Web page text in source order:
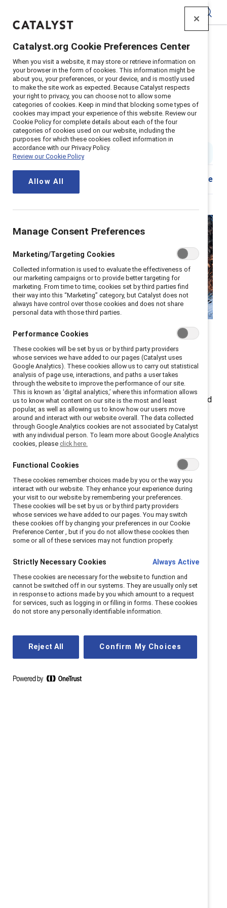
Home Insights>2024
Q&A with Zabeen-Hijri on Deloitte's Women's History
Month
Systemic change happens when
people committed to DEI make
waves
3 min read | Published on
Share
Catalyst celebrated International Women’s Day (8
March) and Women’s History Month (March in the US,
UK, and Australia) with a webinar, Driving the Catalyst
Effect: Women Leaders Cultivating Workplace Equity,
where we discussed the Catalyst Effect — when
people committed to diversity, equity, and inclusion and
respectful and rewarding work environments create a
powerful force leading to a massive wave of change.
For Women's History
Month, Zabeen Hirji,
Executive Advisor,
Future of Work, Deloitte
Canada, shares how to
change workplace
cultures.
Catalyst.org Cookie Preferences Center
When you visit a website, it may store or retrieve information on
your browser in the form of cookies. This information might be
about you, your preferences, or your device, and is mostly used
to make the site work as expected. Because Catalyst respects
your right to privacy, you can choose not to allow some
categories of cookies. Keep in mind that blocking some types of
cookies may impact your experience of this website. Review our
Cookie Policy for complete details about each of the four
categories of cookies used on our website, including the
purposes for which these cookies collect information in
accordance with our Privacy Policy.
Review our Cookie Policy
Allow All
Manage Consent Preferences
Marketing/Targeting Cookies
Collected information is used to evaluate the effectiveness of
our marketing campaigns or to provide better targeting for
marketing. From time to time, cookies set by third parties find
their way into this “Marketing” category, but Catalyst does not
always have control over those cookies and does not share
personal data with those third parties.
Performance Cookies
These cookies will be set by us or by third party providers
whose services we have added to our pages (Catalyst uses
Google Analytics). These cookies allow us to carry out statistical
analysis of page use, interactions, and paths a user takes
through the website to improve the performance of our site.
This is known as ‘digital analytics,’ where this information allows
us to know what content on our site is the most and least
popular, as well as allowing us to know how our users move
around and interact with our website overall. The data collected
through Google Analytics cookies are not associated by Catalyst
with any individual person. To learn more about Google Analytics
cookies, please click here.
Functional Cookies
These cookies remember choices made by you or the way you
interact with our website. They enhance your experience during
your visit to our website by remembering your preferences.
These cookies will be set by us or by third party providers
whose services we have added to our pages. You may switch
these cookies off by changing your preferences in our Cookie
Preference Center , but if you do not allow these cookies then
some or all of these services may not function properly.
Strictly Necessary Cookies Always Active
These cookies are necessary for the website to function and
cannot be switched off in our systems. They are usually only set
in response to actions made by you which amount to a request
for services, such as logging in or filling in forms. These cookies
do not store any personally identifiable information.
Reject All Confirm My Choices